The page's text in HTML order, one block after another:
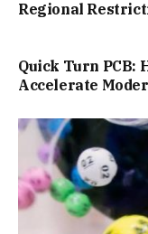
Regional
Quick Turn PCB:
Accelerate